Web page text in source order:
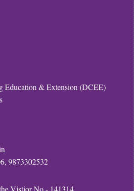
Education & Extension (DCEE)
9873302532
Vistior No - 141314